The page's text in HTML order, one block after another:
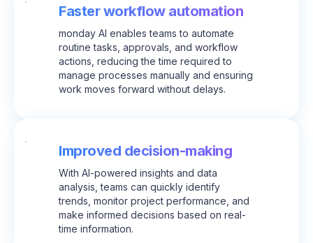
Faster workflow automation
monday AI enables teams to automate
routine tasks, approvals, and workflow
actions, reducing the time required to
manage processes manually and ensuring
work moves forward without delays.
Improved decision-making
With AI-powered insights and data
analysis, teams can quickly identify
trends, monitor project performance, and
make informed decisions based on real-
time information.